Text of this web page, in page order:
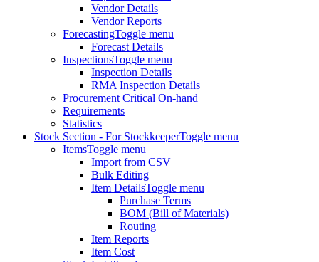
Vendor Details
Vendor Reports
ForecastingToggle menu
Forecast Details
InspectionsToggle menu
Inspection Details
RMA Inspection Details
Procurement Critical On-hand
Requirements
Statistics
Stock Section - For StockkeeperToggle menu
ItemsToggle menu
Import from CSV
Bulk Editing
Item DetailsToggle menu
Purchase Terms
BOM (Bill of Materials)
Routing
Item Reports
Item Cost